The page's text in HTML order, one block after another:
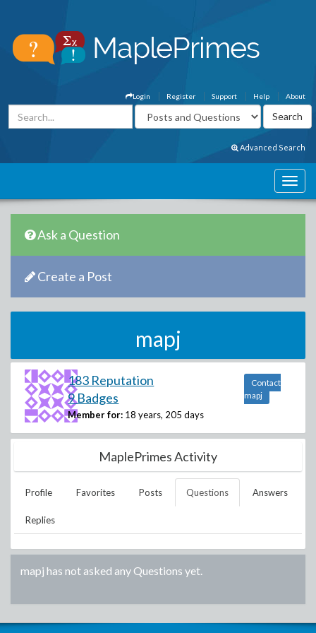
About
Help
Support
Register
Login
Advanced Search
Ask a Question
Create a Post
mapj
183 Reputation
9 Badges
Member for: 18 years, 205 days
Contact
mapj
MaplePrimes Activity
Profile Favorites Posts Questions Answers
Replies
mapj has not asked any Questions yet.